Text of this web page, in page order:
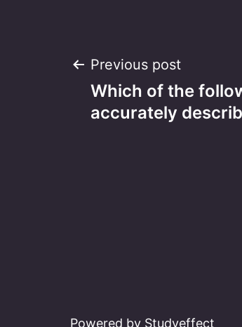
Post
navigation
Previous post
Which of the
accurately
Powered by Studyeffect